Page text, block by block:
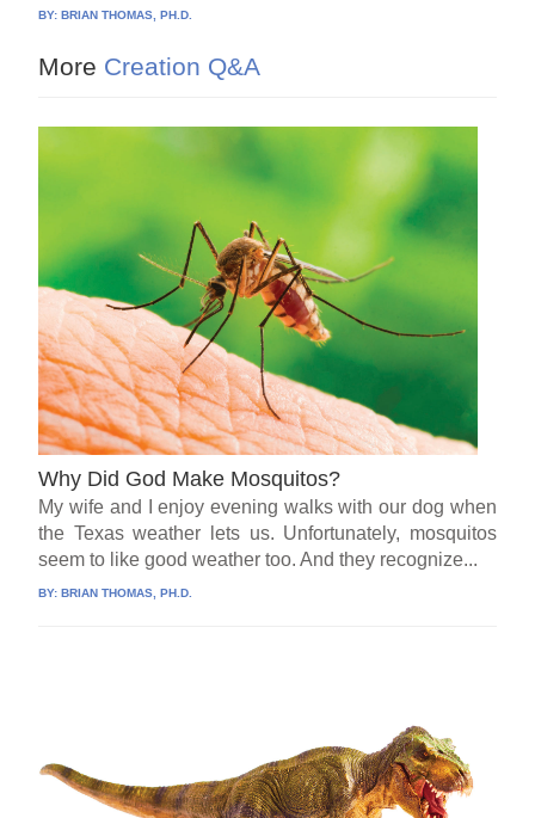
BY:BRIAN THOMAS, PH.D.
More Creation Q&A
Why Did God Make Mosquitos?
My wife and I enjoy evening walks with our dog when
the Texas weather lets us. Unfortunately, mosquitos
seem to like good weather too. And they recognize...
BY:BRIAN THOMAS, PH.D.